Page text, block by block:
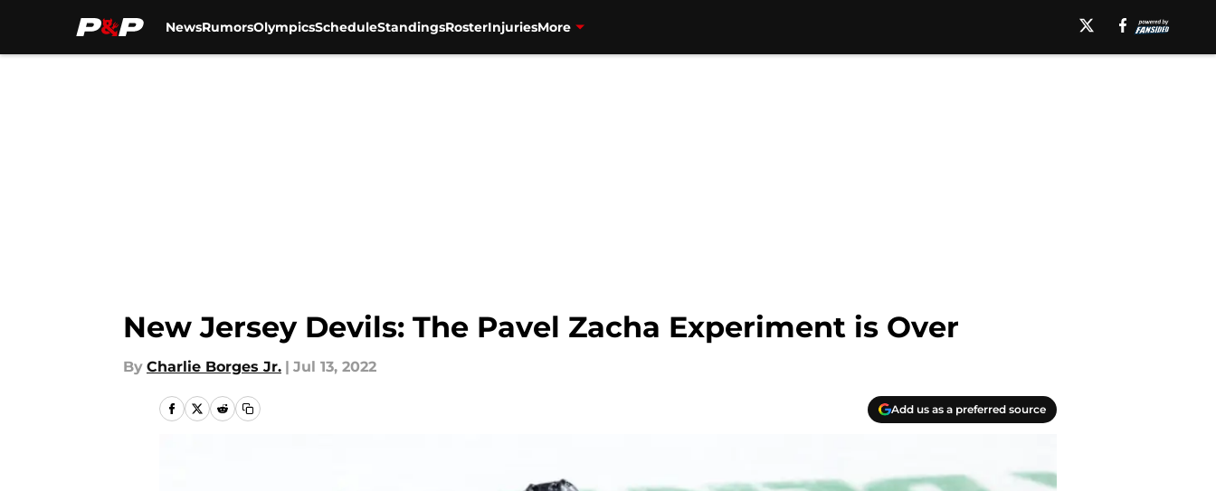
NewsRumorsOlympicsScheduleStandingsRosterInjuriesMore
New Jersey Devils: The Pavel Zacha Experiment is Over
By Charlie Borges Jr. | Jul 13, 2022
Add us as a preferred source